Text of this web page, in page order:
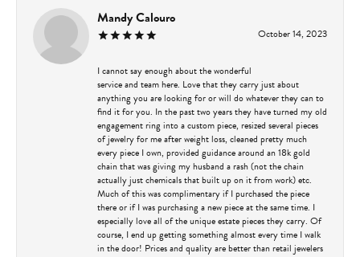
Mandy Calouro
October 14, 2023
I cannot say enough about the wonderful
service and team here. Love that they carry just about
anything you are looking for or will do whatever they can to
find it for you. In the past two years they have turned my old
engagement ring into a custom piece, resized several pieces
of jewelry for me after weight loss, cleaned pretty much
every piece I own, provided guidance around an 18k gold
chain that was giving my husband a rash (not the chain
actually just chemicals that built up on it from work) etc.
Much of this was complimentary if I purchased the piece
there or if I was purchasing a new piece at the same time. I
especially love all of the unique estate pieces they carry. Of
course, I end up getting something almost every time I walk
in the door! Prices and quality are better than retail jewelers